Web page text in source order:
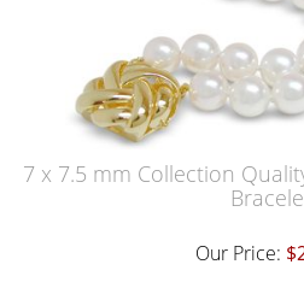
7 x 7.5 mm Collection
Our Price: